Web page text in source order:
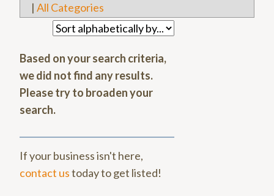
| All Categories
Based on your search criteria,
we did not find any results.
Please try to broaden your
search.
If your business isn't here,
contact ustoday to get listed!